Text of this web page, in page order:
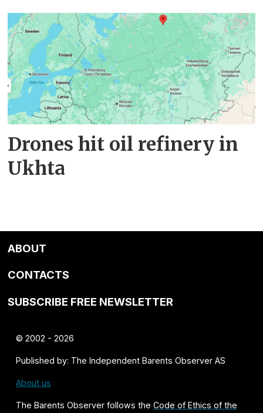
Drones hit oil refinery in
Ukhta
ABOUT
CONTACTS
SUBSCRIBE FREE NEWSLETTER
© 2002 - 2026
Published by: The Independent Barents Observer AS
About us
The Barents Observer follows theCode of Ethics of the